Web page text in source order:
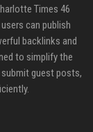
Times 46
can publish
backlinks and
to simplify the
guest posts,